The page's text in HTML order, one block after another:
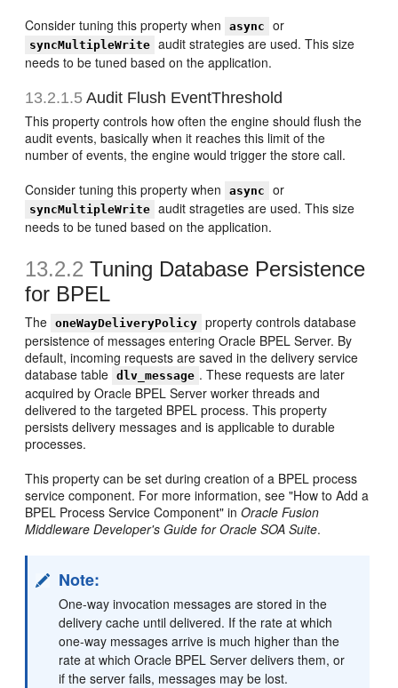
Consider tuning this property when
async or
syncMultipleWrite audit strategies are used. This size
needs to be tuned based on the application.
13.2.1.5 Audit Flush EventThreshold
This property controls how often the engine should flush the
audit events, basically when it reaches this limit of the
number of events, the engine would trigger the store call.
Consider tuning this property when
async or
syncMultipleWrite audit strageties are used. This size
needs to be tuned based on the application.
13.2.2 Tuning Database Persistence
for BPEL
The oneWayDeliveryPolicy property controls database
persistence of messages entering Oracle BPEL Server. By
default, incoming requests are saved in the delivery service
database table
dlv_message . These requests are later
acquired by Oracle BPEL Server worker threads and
delivered to the targeted BPEL process. This property
persists delivery messages and is applicable to durable
processes.
This property can be set during creation of a BPEL process
service component. For more information, see "How to Add a
BPEL Process Service Component" inOracle Fusion
Middleware Developer's Guide for Oracle SOA Suite.
Note:
One-way invocation messages are stored in the
delivery cache until delivered. If the rate at which
one-way messages arrive is much higher than the
rate at which Oracle BPEL Server delivers them, or
if the server fails, messages may be lost.